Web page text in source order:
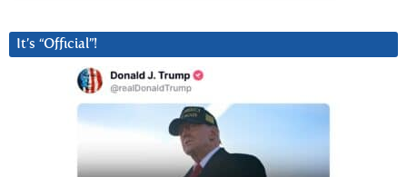
It’s “Official”!